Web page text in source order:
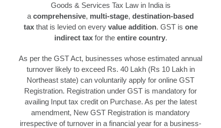
Goods & Services Tax Law in India is
a comprehensive, multi-stage, destination-based
taxthat is levied on every value addition. GST is one
indirect taxfor the entire country.
As per the GST Act, businesses whose estimated annual
turnover likely to exceed Rs. 40 Lakh (Rs 10 Lakh in
Northeast state) can voluntarily apply for online GST
Registration. Registration under GST is mandatory for
availing Input tax credit on Purchase. As per the latest
amendment, New GST Registration is mandatory
irrespective of turnover in a financial year for a business-